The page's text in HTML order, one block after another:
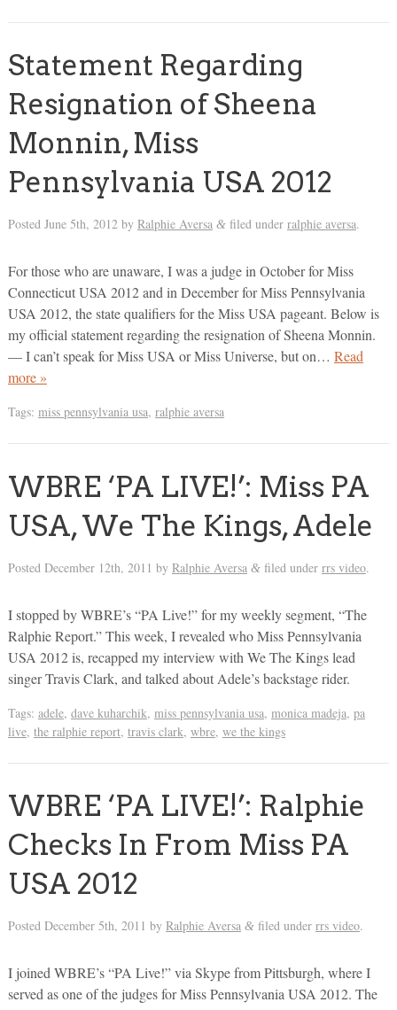
Statement Regarding
Resignation of Sheena
Monnin, Miss
Pennsylvania USA 2012
Posted June 5th, 2012by Ralphie Aversa &filed under ralphie aversa.
For those who are unaware, I was a judge in October for Miss
Connecticut USA 2012 and in December for Miss Pennsylvania
USA 2012, the state qualifiers for the Miss USA pageant. Below is
my official statement regarding the resignation of Sheena Monnin.
— I can’t speak for Miss USA or Miss Universe, but on… Read
more »
Tags: miss pennsylvania usa, ralphie aversa
WBRE ‘PA LIVE!’: Miss PA
USA, We The Kings, Adele
Posted December 12th, 2011 by Ralphie Aversa &filed under rrs video.
I stopped by WBRE’s “PA Live!” for my weekly segment, “The
Ralphie Report.” This week, I revealed who Miss Pennsylvania
USA 2012 is, recapped my interview with We The Kings lead
singer Travis Clark, and talked about Adele’s backstage rider.
Tags: adele, dave kuharchik, miss pennsylvania usa, monica madeja, pa
live, the ralphie report, travis clark, wbre, we the kings
WBRE ‘PA LIVE!’: Ralphie
Checks In From Miss PA
USA 2012
Posted December 5th, 2011 by Ralphie Aversa &filed under rrs video.
I joined WBRE’s “PA Live!” via Skype from Pittsburgh, where I
served as one of the judges for Miss Pennsylvania USA 2012. The